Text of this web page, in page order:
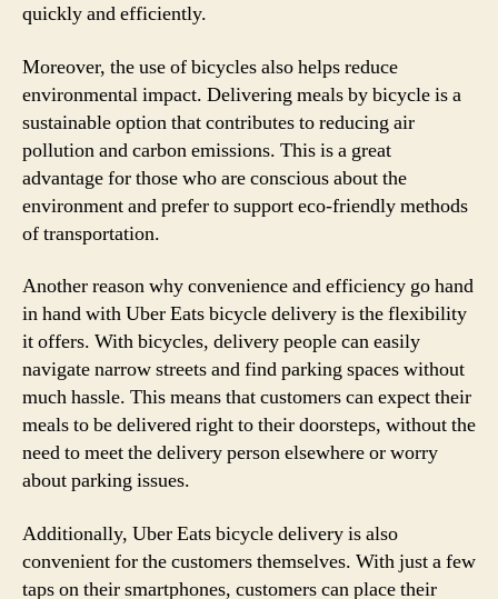
quickly and efficiently.
Moreover, the use of bicycles also helps reduce
environmental impact. Delivering meals by bicycle is a
sustainable option that contributes to reducing air
pollution and carbon emissions. This is a great
advantage for those who are conscious about the
environment and prefer to support eco-friendly methods
of transportation.
Another reason why convenience and efficiency go hand
in hand with Uber Eats bicycle delivery is the flexibility
it offers. With bicycles, delivery people can easily
navigate narrow streets and find parking spaces without
much hassle. This means that customers can expect their
meals to be delivered right to their doorsteps, without the
need to meet the delivery person elsewhere or worry
about parking issues.
Additionally, Uber Eats bicycle delivery is also
convenient for the customers themselves. With just a few
taps on their smartphones, customers can place their